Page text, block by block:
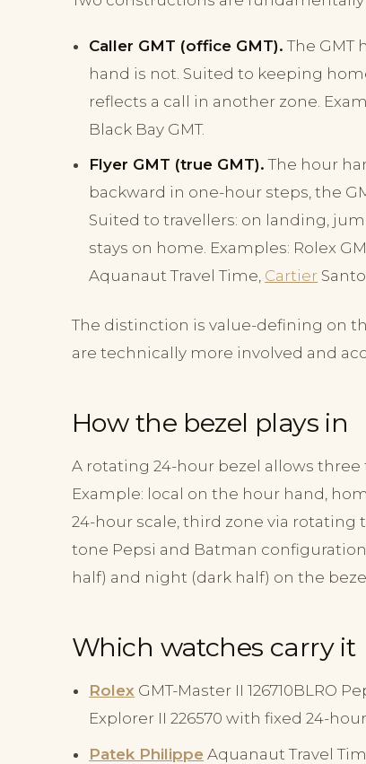
Caller GMT (office GMT). The GMT
hand is not. Suited to keeping
reflects a call in another zone.
Black Bay GMT.
Flyer GMT (true GMT). The hour
backward in one-hour steps, the
Suited to travellers: on landing,
stays on home. Examples: Rolex
Aquanaut Travel Time, Cartier
The distinction is value-defining on
are technically more involved and
How the bezel plays in
A rotating 24-hour bezel allows
Example: local on the hour hand,
24-hour scale, third zone via rotating
tone Pepsi and Batman
half) and night (dark half) on the
Which watches carry it
Rolex GMT-Master II 126710BLRO
Explorer II 226570 with fixed 24-
Patek Philippe Aquanaut Travel